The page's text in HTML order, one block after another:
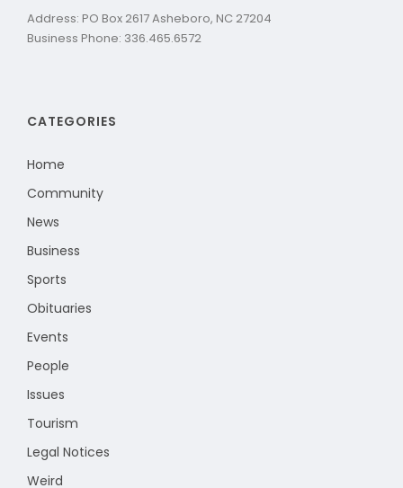
Address: PO Box 2617 Asheboro, NC 27204
Business Phone: 336.465.6572
CATEGORIES
Home
Community
News
Business
Sports
Obituaries
Events
People
Issues
Tourism
Legal Notices
Weird